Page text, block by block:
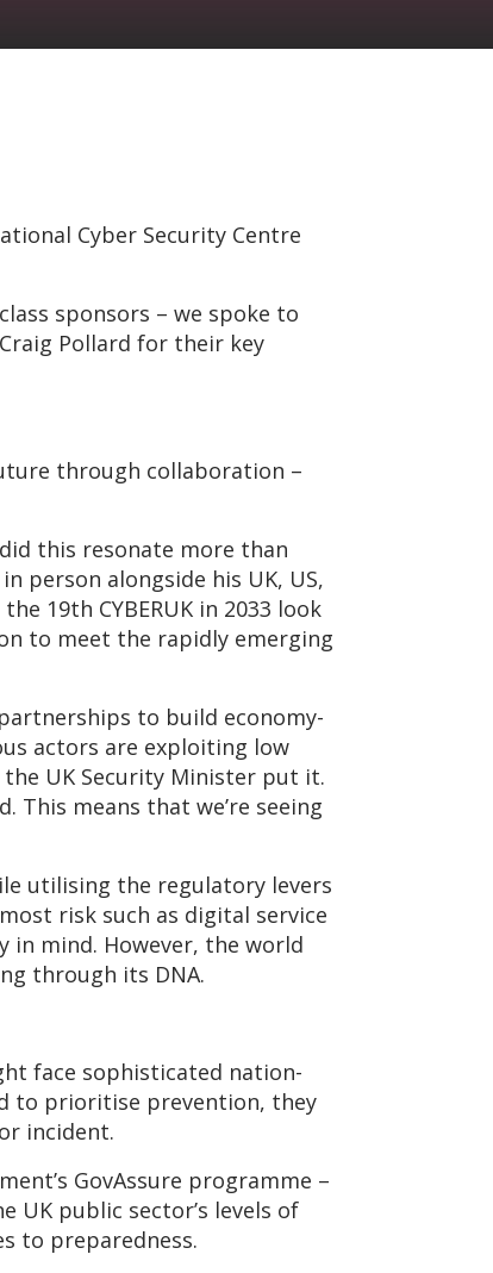
Cyber Security Centre
sponsors – we spoke to
Pollard for their key
through collaboration –
this resonate more than
person alongside his UK, US,
19th CYBERUK in 2033 look
to meet the rapidly emerging
to build economy-
actors are exploiting low
UK Security Minister put it.
means that we’re seeing
utilising the regulatory levers
risk such as digital service
in mind. However, the world
through its DNA.
face sophisticated nation-
to prioritise prevention, they
incident.
GovAssure programme –
UK public sector’s levels of
to preparedness.